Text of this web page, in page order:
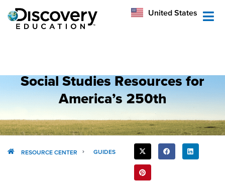
United States
Australia
Social Studies Resources for
America’s 250th
RESOURCE CENTER GUIDES
SHARE
THIS
POST: